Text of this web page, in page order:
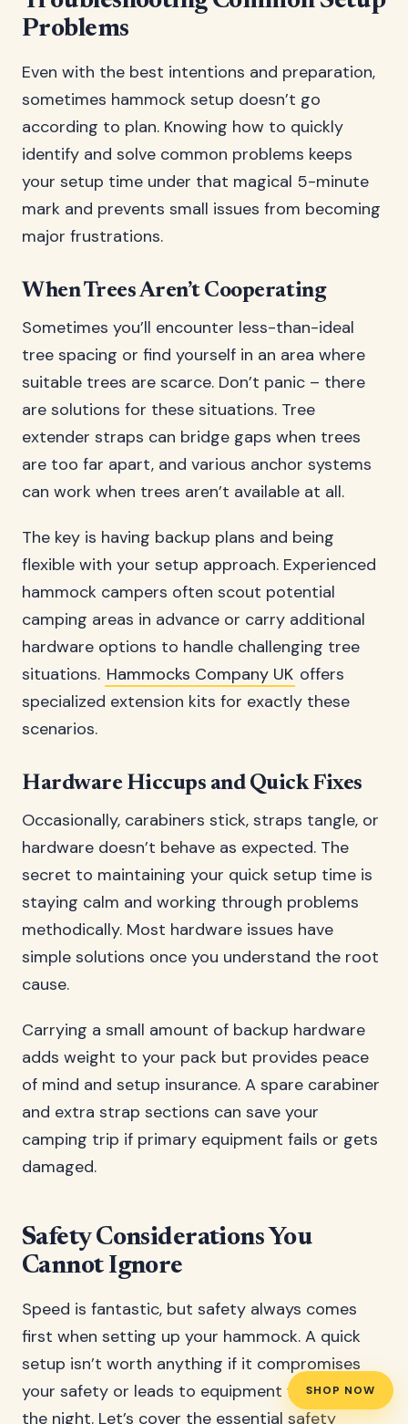
SHOP NOW
Problems
Even with the best intentions and preparation,
sometimes hammock setup doesn’t go
according to plan. Knowing how to quickly
identify and solve common problems keeps
your setup time under that magical 5-minute
mark and prevents small issues from becoming
major frustrations.
When Trees Aren’t Cooperating
Sometimes you’ll encounter less-than-ideal
tree spacing or find yourself in an area where
suitable trees are scarce. Don’t panic – there
are solutions for these situations. Tree
extender straps can bridge gaps when trees
are too far apart, and various anchor systems
can work when trees aren’t available at all.
The key is having backup plans and being
flexible with your setup approach. Experienced
hammock campers often scout potential
camping areas in advance or carry additional
hardware options to handle challenging tree
situations. Hammocks Company UK offers
specialized extension kits for exactly these
scenarios.
Hardware Hiccups and Quick Fixes
Occasionally, carabiners stick, straps tangle, or
hardware doesn’t behave as expected. The
secret to maintaining your quick setup time is
staying calm and working through problems
methodically. Most hardware issues have
simple solutions once you understand the root
cause.
Carrying a small amount of backup hardware
adds weight to your pack but provides peace
of mind and setup insurance. A spare carabiner
and extra strap sections can save your
camping trip if primary equipment fails or gets
damaged.
Safety Considerations You
Cannot Ignore
Speed is fantastic, but safety always comes
first when setting up your hammock. A quick
setup isn’t worth anything if it compromises
your safety or leads to equipment failure during
the night. Let’s cover the essential safety